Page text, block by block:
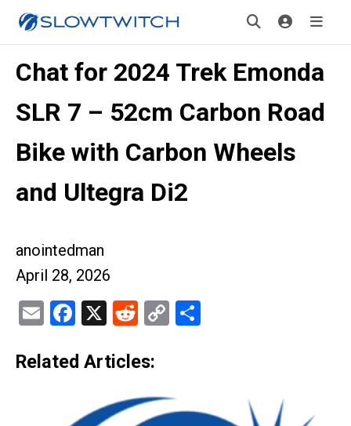
Chat for 2024 Trek Emonda
SLR 7 – 52cm Carbon Road
Bike with Carbon Wheels
and Ultegra Di2
anointedman
April 28, 2026
EmailFacebook
X Reddit
Copy
Related Articles: